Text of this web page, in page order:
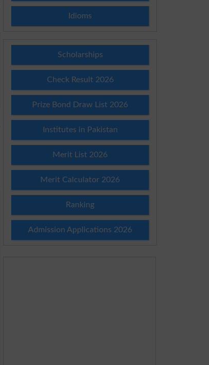
Idioms
Scholarships
Check Result 2026
Prize Bond Draw List 2026
Institutes in Pakistan
Merit List 2026
Merit Calculator 2026
Ranking
Admission Applications 2026